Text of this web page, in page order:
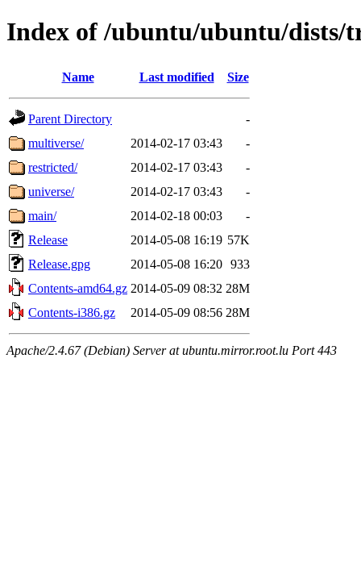
Index of /ubuntu/ubuntu/dists/
Name Last modified Size
Parent Directory
-
multiverse/
2014-02-17 03:43
-
restricted/
2014-02-17 03:43
-
universe/
2014-02-17 03:43
-
main/
2014-02-18 00:03
-
Release
2014-05-08 16:19 57K
Release.gpg
2014-05-08 16:20 933
Contents-amd64.gz 2014-05-09 08:32 28M
Contents-i386.gz
2014-05-09 08:56 28M
Apache/2.4.67 (Debian) Server at ubuntu.mirror.root.lu Port 443